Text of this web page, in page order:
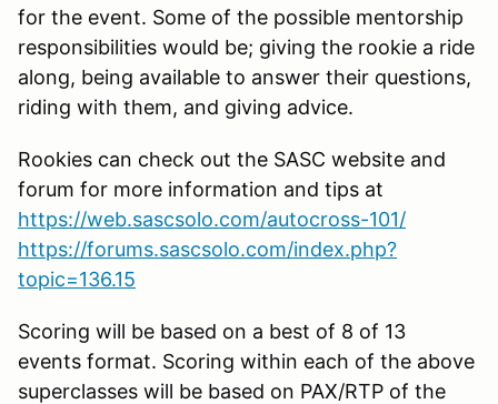
for the event. Some of the possible mentorship
responsibilities would be; giving the rookie a ride
along, being available to answer their questions,
riding with them, and giving advice.
Rookies can check out the SASC website and
forum for more information and tips at
https://web.sascsolo.com/autocross-101/
https://forums.sascsolo.com/index.php?
topic=136.15
Scoring will be based on a best of 8 of 13
events format. Scoring within each of the above
superclasses will be based on PAX/RTP of the